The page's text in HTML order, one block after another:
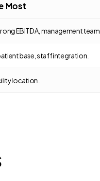
Most
EBITDA, management team.
base, staff integration.
location.